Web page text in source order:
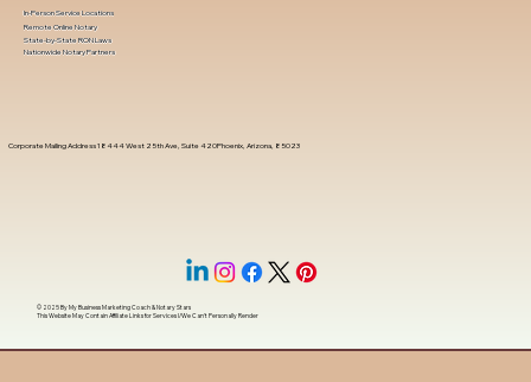
Corporate Mailing Address 18444 West 25th Ave, Suite 420Phoenix, Arizona, 85023
In-Person Service Locations
Remote Online Notary
State-by-State RON Laws
Nationwide Notary Partners
© 2025 ByMy Business Marketing Coach&Notary Stars
This Website May Contain Affiliate Links for Services I/We Can't Personally Render